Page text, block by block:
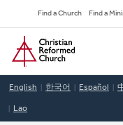
to
main
content
Navigation
Find a Church Find a
Home
English 한국어 Español
Lao